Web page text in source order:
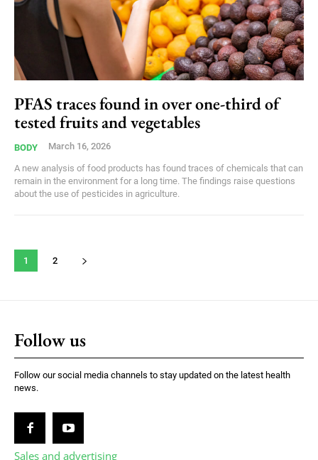
PFAS traces found in over one-third of
tested fruits and vegetables
BODY March 16, 2026
A new analysis of food products has found traces of chemicals that can
remain in the environment for a long time. The findings raise questions
about the use of pesticides in agriculture.
1 2
Follow us
Follow our social media channels to stay updated on the latest health
news.
Sales and advertising